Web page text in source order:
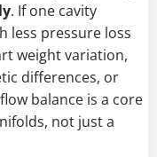
. If one cavity
less pressure loss
weight variation,
differences, or
balance is a core
not just a